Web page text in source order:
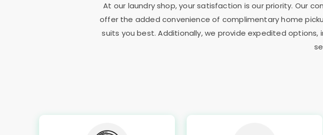
At our laundry shop, your satisfaction is our priority. Our
offer the added convenience of complimentary home
suits you best. Additionally, we provide expedited